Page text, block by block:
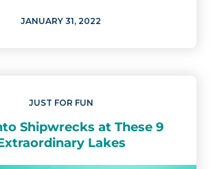
JANUARY 31, 2022
JUST FOR FUN
Shipwrecks at These 9
Lakes